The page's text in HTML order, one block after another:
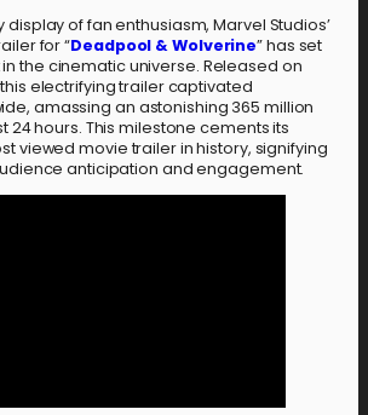
of fan enthusiasm, Marvel Studios’
for “Deadpool & Wolverine” has set
the cinematic universe. Released on
electrifying trailer captivated
amassing an astonishing 365 million
24 hours. This milestone cements its
viewed movie trailer in history, signifying
anticipation and engagement.